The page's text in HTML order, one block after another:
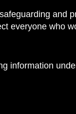
we
of
and
everyone who
information